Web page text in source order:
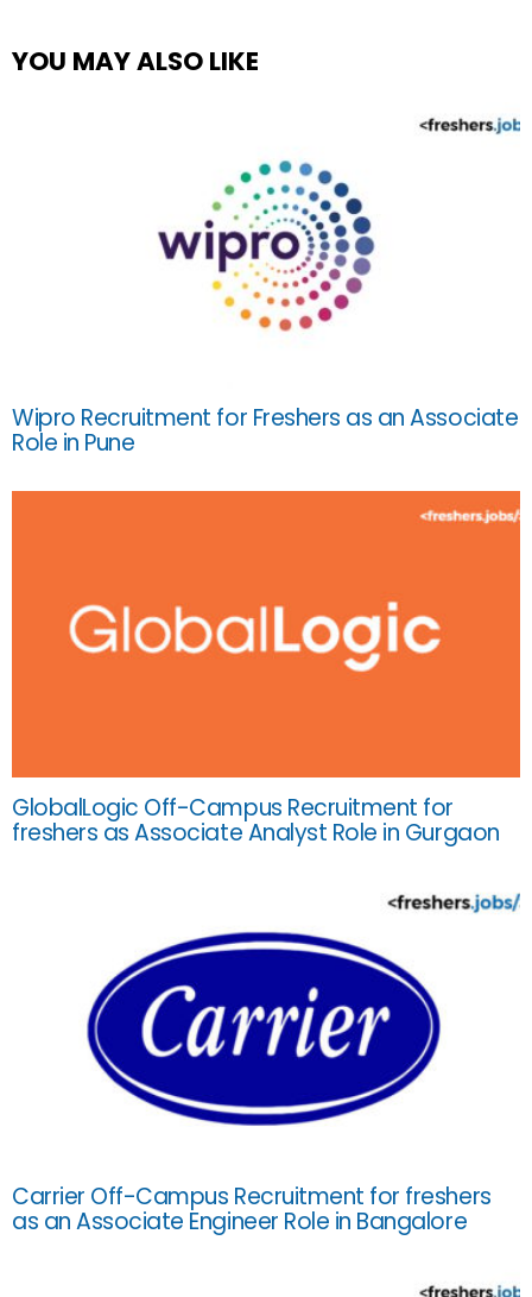
YOU MAY ALSO LIKE
Wipro Recruitment for Freshers as an Associate
Role in Pune
GlobalLogic Off-Campus Recruitment for
freshers as Associate Analyst Role in Gurgaon
Carrier Off-Campus Recruitment for freshers
as an Associate Engineer Role in Bangalore